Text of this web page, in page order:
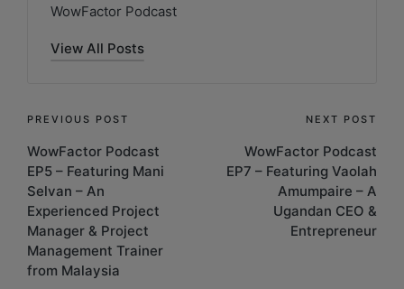
WowFactor Podcast
View All Posts
PREVIOUS POST
WowFactor Podcast
EP5 – Featuring Mani
Selvan – An
Experienced Project
Manager & Project
Management Trainer
from Malaysia
NEXT POST
WowFactor Podcast
EP7 – Featuring Vaolah
Amumpaire – A
Ugandan CEO &
Entrepreneur